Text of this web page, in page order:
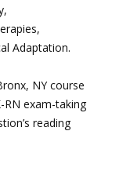
Adaptation.
NY course
RN exam-taking
reading